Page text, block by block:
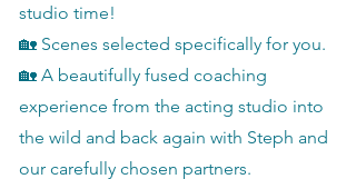
studio time!
🏡 Scenes selected specifically for you.
​🏡 A beautifully fused coaching
experience from the acting studio into
the wild and back again with Steph and
our carefully chosen partners.